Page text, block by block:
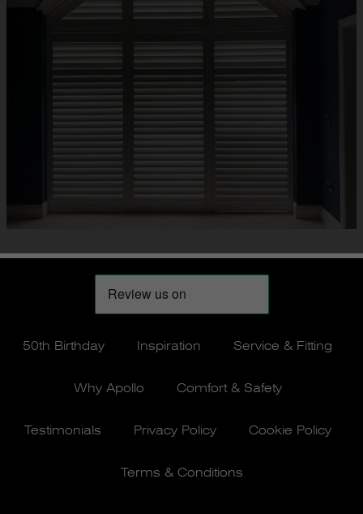
50th Birthday Inspiration Service & Fitting
Why Apollo Comfort & Safety
Testimonials Privacy Policy Cookie Policy
Terms & Conditions